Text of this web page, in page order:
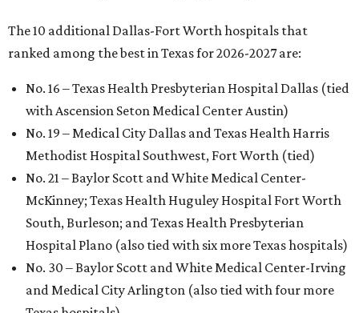
The 10 additional Dallas-Fort Worth hospitals that
ranked among the best in Texas for 2026-2027 are:
No. 16 – Texas Health Presbyterian Hospital Dallas (tied
with Ascension Seton Medical Center Austin)
No. 19 – Medical City Dallas and Texas Health Harris
Methodist Hospital Southwest, Fort Worth (tied)
No. 21 – Baylor Scott and White Medical Center-
McKinney; Texas Health Huguley Hospital Fort Worth
South, Burleson; and Texas Health Presbyterian
Hospital Plano (also tied with six more Texas hospitals)
No. 30 – Baylor Scott and White Medical Center-Irving
and Medical City Arlington (also tied with four more